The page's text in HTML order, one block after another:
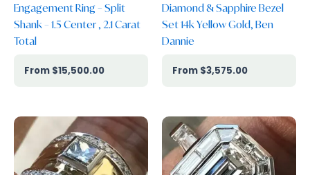
Engagement Ring – Split
Shank – 1.5 Center , 2.1 Carat
Total
$15,500.00
Diamond & Sapphire Bezel
Set 14k Yellow Gold, Ben
Dannie
$3,575.00